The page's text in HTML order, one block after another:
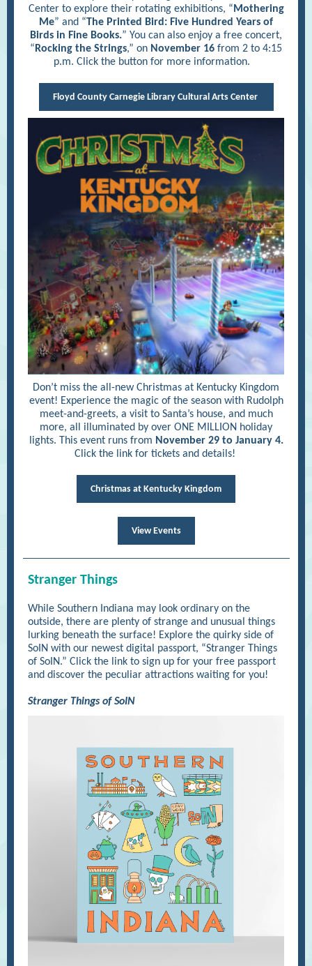
Center to explore their rotating exhibitions, “ Mothering
Me” and “The Printed Bird: Five Hundred Years of
Birds in Fine Books.” You can also enjoy a free concert,
“ Rocking the Strings,” on November 16 from 2 to 4:15
p.m. Click the button for more information.
Floyd County Carnegie Library Cultural Arts Center
Don’t miss the all-new Christmas at Kentucky Kingdom
event! Experience the magic of the season with Rudolph
meet-and-greets, a visit to Santa’s house, and much
more, all illuminated by over ONE MILLION holiday
lights. This event runs from November 29 to January 4.
Click the link for tickets and details!
Christmas at Kentucky Kingdom
View Events
Stranger Things
While Southern Indiana may look ordinary on the
outside, there are plenty of strange and unusual things
lurking beneath the surface! Explore the quirky side of
SoIN with our newest digital passport, “Stranger Things
of SoIN.” Click the link to sign up for your free passport
and discover the peculiar attractions waiting for you!
Stranger Things of SoIN